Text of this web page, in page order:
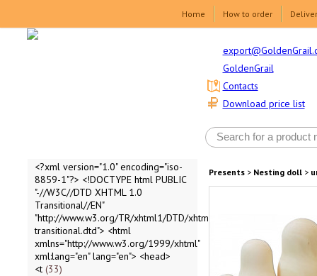
Home How to order
GoldenGrail
Download price list
Contacts
<?xml version="1.0" encoding="iso-
8859-1"?> <!DOCTYPE html PUBLIC
"-//W3C//DTD XHTML 1.0
Transitional//EN"
"http://www.w3.org/TR/xhtml1/DTD/xhtml1-
transitional.dtd"> <html
xmlns="http://www.w3.org/1999/xhtml"
xml:lang="en" lang="en"> <head>
<t 33
Presents> Nesting doll>